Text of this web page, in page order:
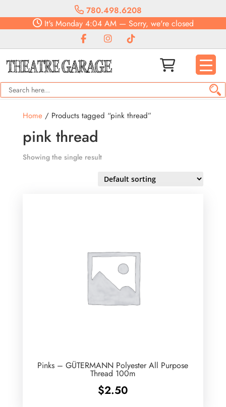
780.498.6208
It'sMonday4:04 AM— Sorry, we're closed
Home/ Products tagged “pink thread”
pink thread
Showing the single result
Pinks – GÜTERMANN Polyester All Purpose
Thread 100m
$2.50